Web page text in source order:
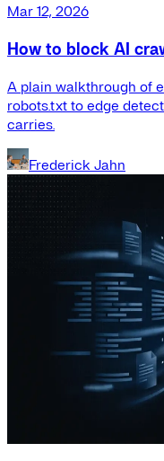
Mar 12, 2026
How to block AI
A plain walkthrough of
robots.txt to edge
carries.
Frederick Jahn